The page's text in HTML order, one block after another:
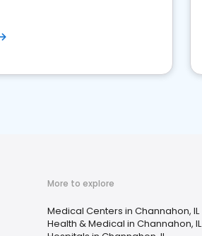
More to explore
Medical Centers in Channahon, IL
Health & Medical in Channahon, IL